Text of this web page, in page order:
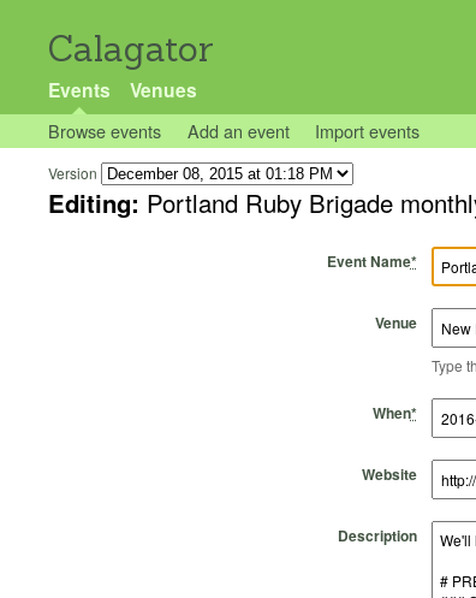
Calagator
Events Venues
Browse events Add an event Import events
Version
Editing: Portland Ruby Brigade
Event Name*
Venue
Type
When*
Start Date
Start Time
End Date
End Time
Website
Description